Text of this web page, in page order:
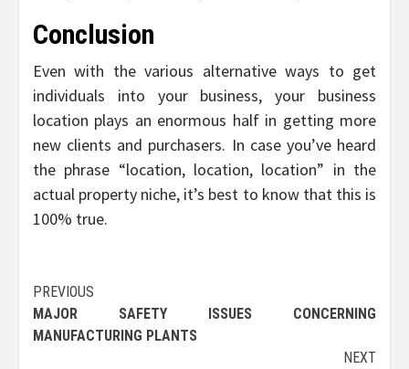
Conclusion
Even with the various alternative ways to get
individuals into your business, your business
location plays an enormous half in getting more
new clients and purchasers. In case you’ve heard
the phrase “location, location, location” in the
actual property niche, it’s best to know that this is
100% true.
Post
navigation
PREVIOUS
MAJOR SAFETY ISSUES CONCERNING
MANUFACTURING PLANTS
NEXT